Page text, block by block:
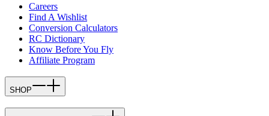
Careers
Find A Wishlist
Conversion Calculators
RC Dictionary
Know Before You Fly
Affiliate Program
SHOP